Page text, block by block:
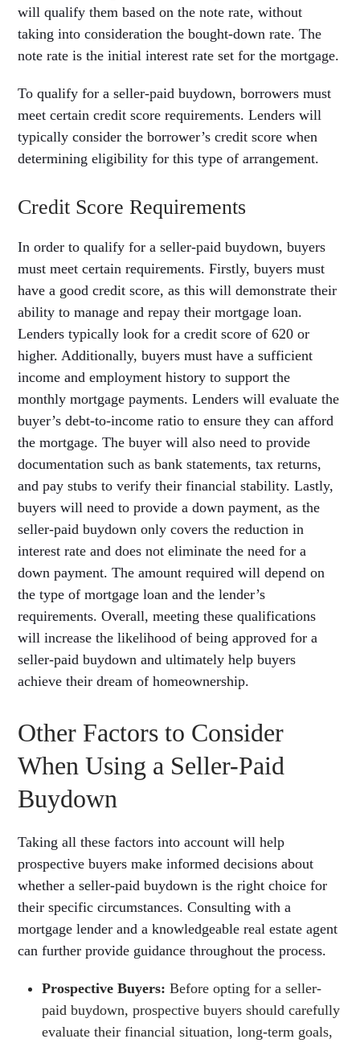
will qualify them based on the note rate, without
taking into consideration the bought-down rate. The
note rate is the initial interest rate set for the mortgage.
To qualify for a seller-paid buydown, borrowers must
meet certain credit score requirements. Lenders will
typically consider the borrower’s credit score when
determining eligibility for this type of arrangement.
Credit Score Requirements
In order to qualify for a seller-paid buydown, buyers
must meet certain requirements. Firstly, buyers must
have a good credit score, as this will demonstrate their
ability to manage and repay their mortgage loan.
Lenders typically look for a credit score of 620 or
higher. Additionally, buyers must have a sufficient
income and employment history to support the
monthly mortgage payments. Lenders will evaluate the
buyer’s debt-to-income ratio to ensure they can afford
the mortgage. The buyer will also need to provide
documentation such as bank statements, tax returns,
and pay stubs to verify their financial stability. Lastly,
buyers will need to provide a down payment, as the
seller-paid buydown only covers the reduction in
interest rate and does not eliminate the need for a
down payment. The amount required will depend on
the type of mortgage loan and the lender’s
requirements. Overall, meeting these qualifications
will increase the likelihood of being approved for a
seller-paid buydown and ultimately help buyers
achieve their dream of homeownership.
Other Factors to Consider
When Using a Seller-Paid
Buydown
Taking all these factors into account will help
prospective buyers make informed decisions about
whether a seller-paid buydown is the right choice for
their specific circumstances. Consulting with a
mortgage lender and a knowledgeable real estate agent
can further provide guidance throughout the process.
Prospective Buyers: Before opting for a seller-
paid buydown, prospective buyers should carefully
evaluate their financial situation, long-term goals,